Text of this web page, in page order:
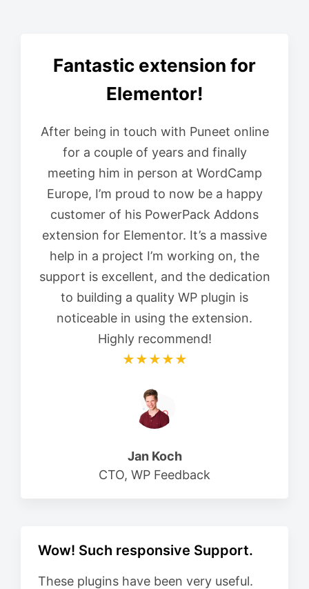
Fantastic extension for
Elementor!
After being in touch with Puneet online
for a couple of years and finally
meeting him in person at WordCamp
Europe, I’m proud to now be a happy
customer of his PowerPack Addons
extension for Elementor. It’s a massive
help in a project I’m working on, the
support is excellent, and the dedication
to building a quality WP plugin is
noticeable in using the extension.
Highly recommend!
★★★★★
Jan Koch
CTO, WP Feedback
Wow! Such responsive Support.
These plugins have been very useful.